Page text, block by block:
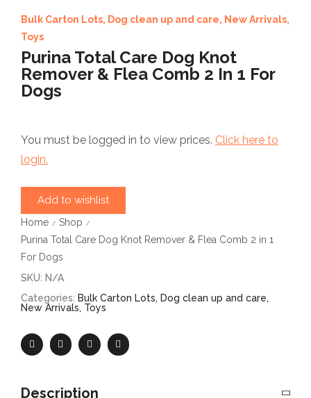
Bulk Carton Lots, Dog clean up and care, New Arrivals,
Toys
Purina Total Care Dog Knot
Remover & Flea Comb 2 In 1 For
Dogs
You must be logged in to view prices. Click here to
login.
Add to wishlist
Home / Shop /
Purina Total Care Dog Knot Remover & Flea Comb 2 in 1
For Dogs
SKU: N/A
Categories: Bulk Carton Lots, Dog clean up and care,
New Arrivals, Toys
Description